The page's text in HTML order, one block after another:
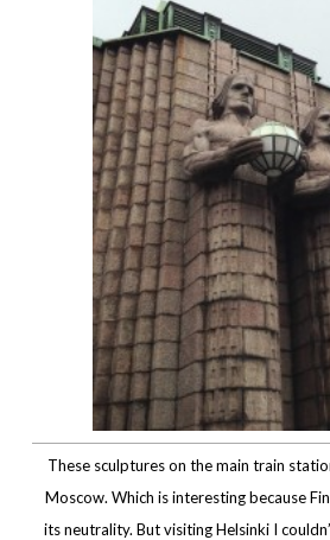
These sculptures on the main train
Moscow. Which is interesting because
its neutrality. But visiting Helsinki I